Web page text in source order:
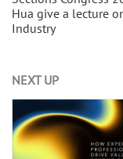
Hua give a lecture
Industry
NEXT UP